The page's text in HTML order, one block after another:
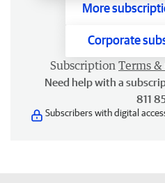
More
Corporate
Subscription Terms
Need help with a
811
Subscribers with digital